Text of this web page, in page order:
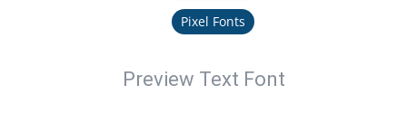
Pixel Fonts
Preview Text Font